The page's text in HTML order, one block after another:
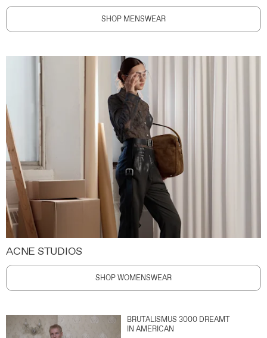
SHOP MENSWEAR
ACNE STUDIOS
SHOP WOMENSWEAR
BRUTALISMUS 3000 DREAMT
IN AMERICAN